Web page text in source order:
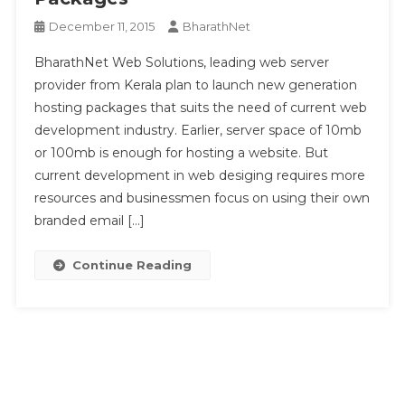
December 11, 2015 BharathNet
BharathNet Web Solutions, leading web server
provider from Kerala plan to launch new generation
hosting packages that suits the need of current web
development industry. Earlier, server space of 10mb
or 100mb is enough for hosting a website. But
current development in web desiging requires more
resources and businessmen focus on using their own
branded email […]
Continue Reading